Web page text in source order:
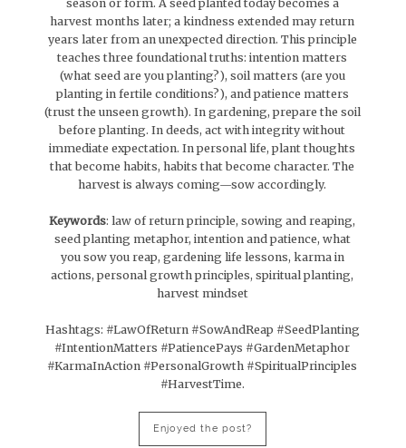
season or form. A seed planted today becomes a
harvest months later; a kindness extended may return
years later from an unexpected direction. This principle
teaches three foundational truths: intention matters
(what seed are you planting?), soil matters (are you
planting in fertile conditions?), and patience matters
(trust the unseen growth). In gardening, prepare the soil
before planting. In deeds, act with integrity without
immediate expectation. In personal life, plant thoughts
that become habits, habits that become character. The
harvest is always coming—sow accordingly.
Keywords: law of return principle, sowing and reaping,
seed planting metaphor, intention and patience, what
you sow you reap, gardening life lessons, karma in
actions, personal growth principles, spiritual planting,
harvest mindset
Hashtags: #LawOfReturn #SowAndReap #SeedPlanting
#IntentionMatters #PatiencePays #GardenMetaphor
#KarmaInAction #PersonalGrowth #SpiritualPrinciples
#HarvestTime.
Enjoyed the post?